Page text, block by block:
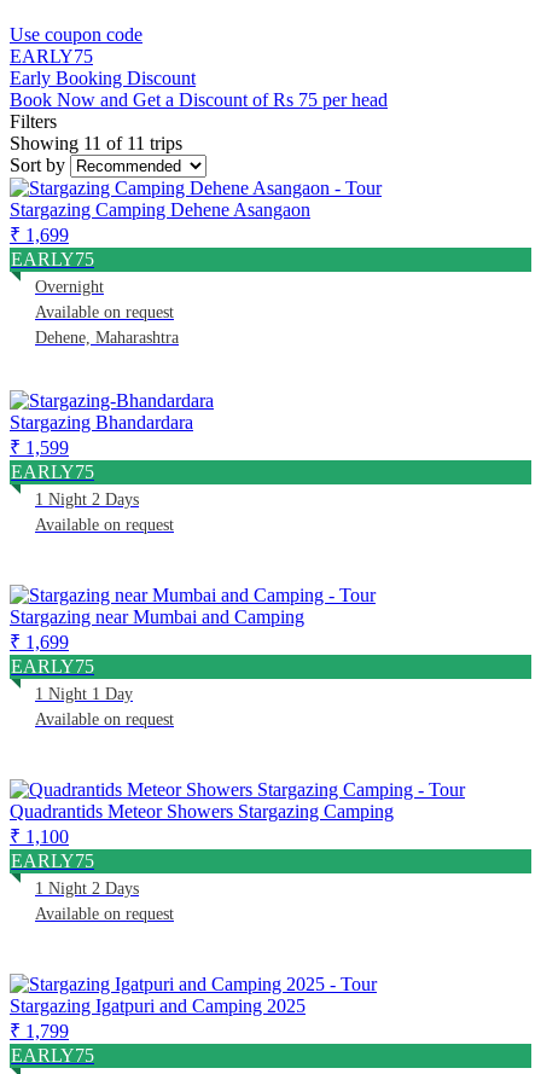
Use coupon code
EARLY75
Early Booking Discount
Book Now and Get a Discount of Rs 75 per head
Filters
Showing 11 of 11 trips
Sort by
Stargazing Camping Dehene Asangaon
₹ 1,699
EARLY75
Overnight
Available on request
Dehene, Maharashtra
Stargazing Bhandardara
₹ 1,599
EARLY75
1 Night 2 Days
Available on request
Stargazing near Mumbai and Camping
₹ 1,699
EARLY75
1 Night 1 Day
Available on request
Quadrantids Meteor Showers Stargazing Camping
₹ 1,100
EARLY75
1 Night 2 Days
Available on request
Stargazing Igatpuri and Camping 2025
₹ 1,799
EARLY75